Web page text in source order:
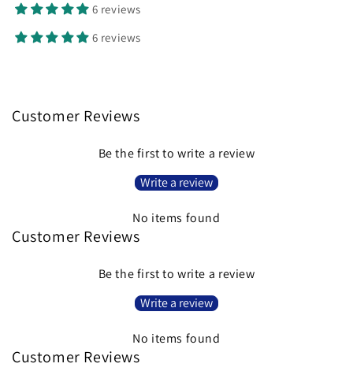
6 reviews
6 reviews
Customer Reviews
Be the first to write a review
Write a review
No items found
Customer Reviews
Be the first to write a review
Write a review
No items found
Customer Reviews